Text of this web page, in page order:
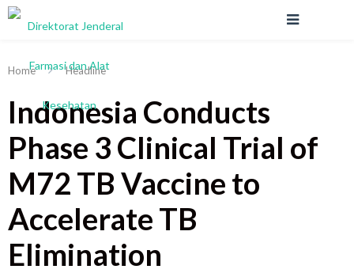
Home Headline
Indonesia Conducts
Phase 3 Clinical Trial of
M72 TB Vaccine to
Accelerate TB
Elimination